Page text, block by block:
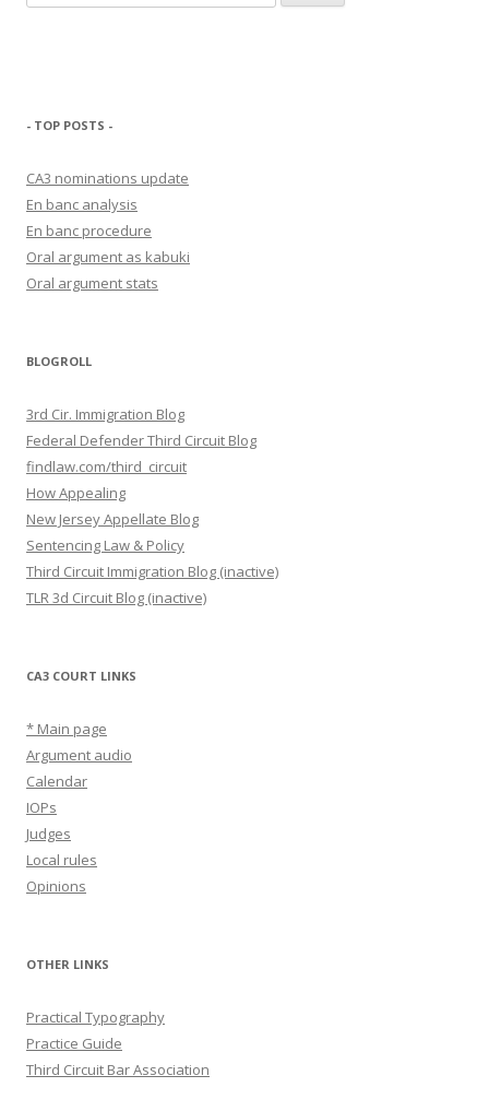
for:
- TOP POSTS -
CA3 nominations update
En banc analysis
En banc procedure
Oral argument as kabuki
Oral argument stats
BLOGROLL
3rd Cir. Immigration Blog
Federal Defender Third Circuit Blog
findlaw.com/third_circuit
How Appealing
New Jersey Appellate Blog
Sentencing Law & Policy
Third Circuit Immigration Blog (inactive)
TLR 3d Circuit Blog (inactive)
CA3 COURT LINKS
* Main page
Argument audio
Calendar
IOPs
Judges
Local rules
Opinions
OTHER LINKS
Practical Typography
Practice Guide
Third Circuit Bar Association